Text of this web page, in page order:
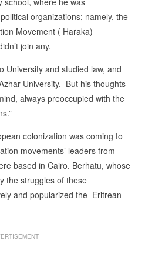
organizations; namely, the
Movement ( Haraka)
join any.
University and studied law, and
University. But his thoughts
always preoccupied with the
colonization was coming to
movements’ leaders from
based in Cairo. Berhatu, whose
the struggles of these
and popularized the Eritrean